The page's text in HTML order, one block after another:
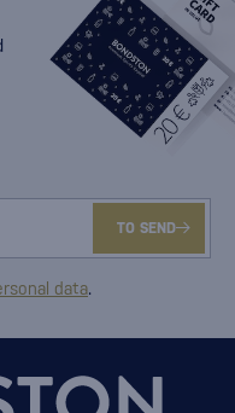
TO SEND
data.